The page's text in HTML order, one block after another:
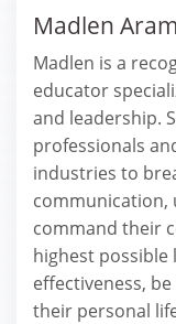
Madlen Aram
Madlen is a
educator
and leadership.
professionals
industries to
communication,
command their
highest possible
effectiveness,
their personal